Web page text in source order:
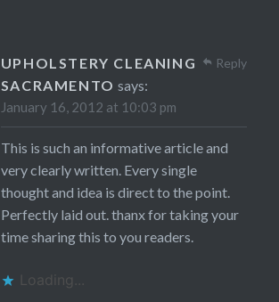
UPHOLSTERY CLEANING
SACRAMENTO says:
January 16, 2012 at 10:03 pm
This is such an informative article and
very clearly written. Every single
thought and idea is direct to the point.
Perfectly laid out. thanx for taking your
time sharing this to you readers.
Loading...
Reply